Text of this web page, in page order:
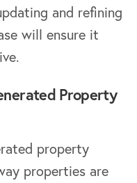
and refining
will ensure it
Property
property
properties are